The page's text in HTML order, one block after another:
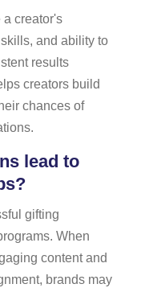
creator's
and ability to
results
creators build
chances of
lead to
gifting
When
content and
brands may